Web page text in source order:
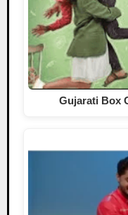
Gujarati Box